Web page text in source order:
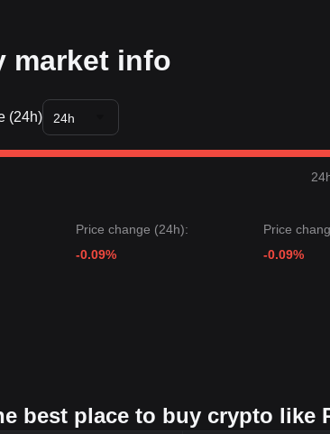
market info
(24h) 24h
Price change (24h):
-0.09%
Price
-0.09%
best place to buy crypto like